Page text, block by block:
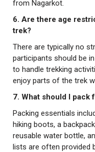
from Nagarkot.
6. Are there age
trek?
There are typically no
participants should be
to handle trekking
enjoy parts of the trek
7. What should I pack
Packing essentials
hiking boots, a
reusable water bottle,
lists are often provided